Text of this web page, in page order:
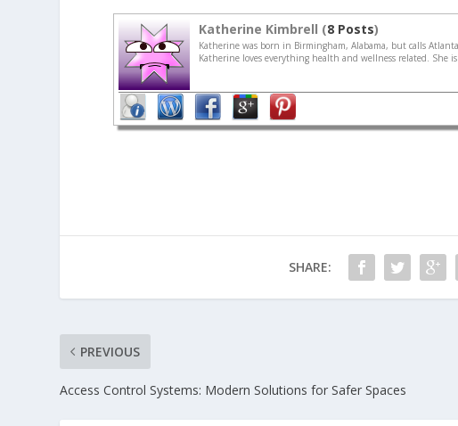
Katherine Kimbrell (8 Posts)
Katherine was born in Birmingham, Alabama, but calls
Katherine loves everything health and wellness related. She
SHARE:
PREVIOUS
Access Control Systems: Modern Solutions for Safer Spaces